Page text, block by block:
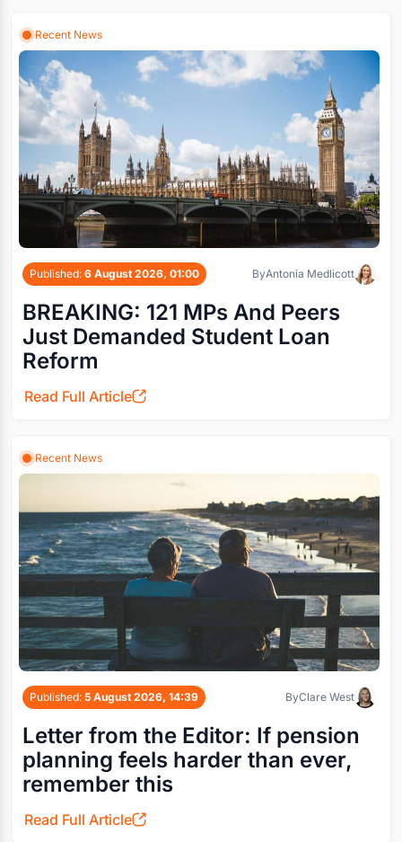
Recent News
Published: 6 August 2026, 01:00 ByAntonia Medlicott
BREAKING: 121 MPs And Peers
Just Demanded Student Loan
Reform
Read Full Article
Recent News
Published: 5 August 2026, 14:39 ByClare West
Letter from the Editor: If pension
planning feels harder than ever,
remember this
Read Full Article